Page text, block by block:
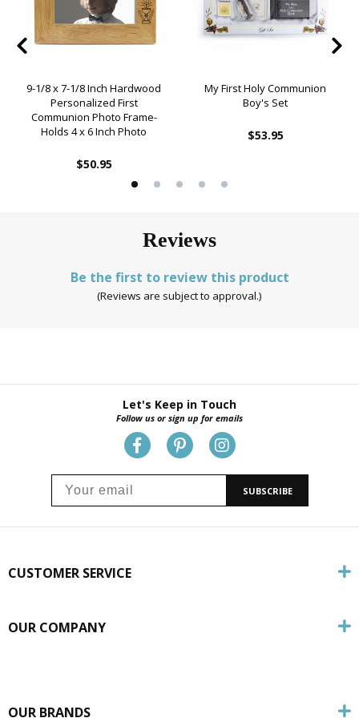
9-1/8 x 7-1/8 Inch Hardwood
Personalized First
Communion Photo Frame-
Holds 4 x 6 Inch Photo
$50.95
My First Holy Communion
Boy's Set
$53.95
Reviews
Be the first to review this product
(Reviews are subject to approval.)
Let's Keep in Touch
Follow us or sign up for emails
SUBSCRIBE
CUSTOMER SERVICE
OUR COMPANY
OUR BRANDS